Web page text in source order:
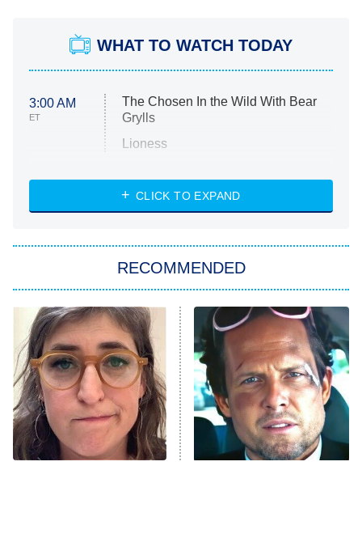
WHAT TO WATCH TODAY
3:00 AM
ET
The Chosen In the Wild With Bear
Grylls
Lioness
ET
NASCAR Americana
The Real Housewives of Atlanta
9:00 PM
ET
Decades in Sports
House of the Dragon
The Librarians: The Next Chapter
The Real Housewives Ultimate Girls
Trip: Roaring 20th
CLICK TO EXPAND
RECOMMENDED